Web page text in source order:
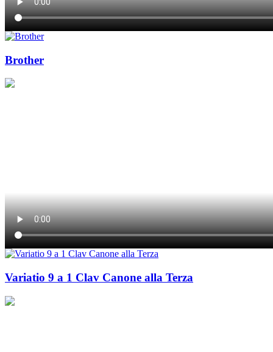
Brother
Variatio 9 a 1 Clav Canone alla Terza